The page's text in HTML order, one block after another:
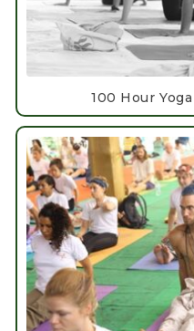
100 Hour